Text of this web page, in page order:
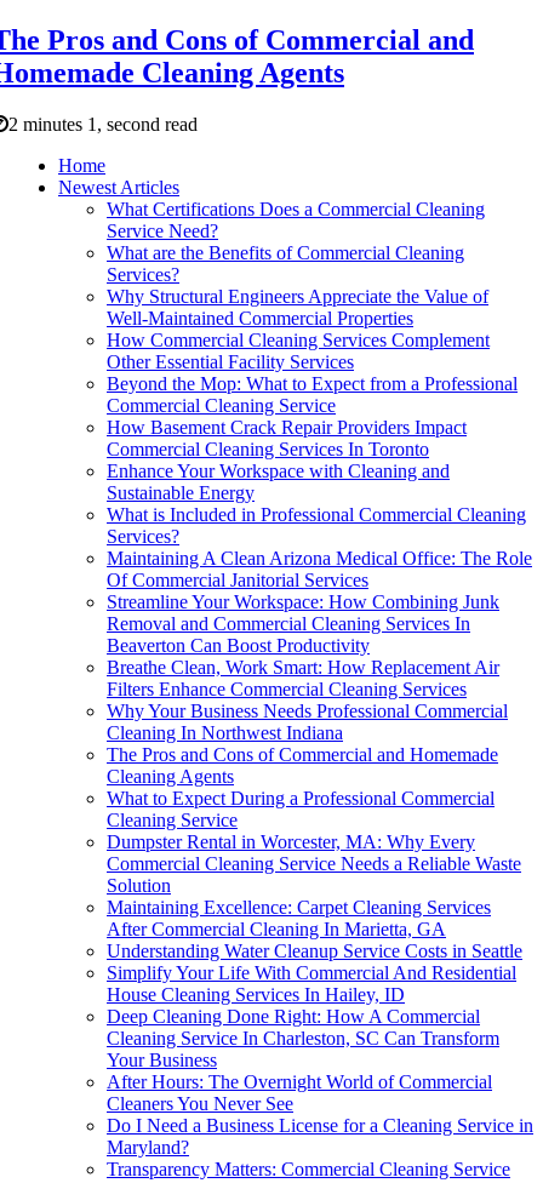
Pros and Cons of Commercial and
Cleaning Agents
2 minutes 1, second read
Home
Newest Articles
What Certifications Does a Commercial Cleaning
Service Need?
What are the Benefits of Commercial Cleaning
Services?
Why Structural Engineers Appreciate the Value of
Well-Maintained Commercial Properties
How Commercial Cleaning Services Complement
Other Essential Facility Services
Beyond the Mop: What to Expect from a Professional
Commercial Cleaning Service
How Basement Crack Repair Providers Impact
Commercial Cleaning Services In Toronto
Enhance Your Workspace with Cleaning and
Sustainable Energy
What is Included in Professional Commercial Cleaning
Services?
Maintaining A Clean Arizona Medical Office: The Role
Of Commercial Janitorial Services
Streamline Your Workspace: How Combining Junk
Removal and Commercial Cleaning Services In
Beaverton Can Boost Productivity
Breathe Clean, Work Smart: How Replacement Air
Filters Enhance Commercial Cleaning Services
Why Your Business Needs Professional Commercial
Cleaning In Northwest Indiana
The Pros and Cons of Commercial and Homemade
Cleaning Agents
What to Expect During a Professional Commercial
Cleaning Service
Dumpster Rental in Worcester, MA: Why Every
Commercial Cleaning Service Needs a Reliable Waste
Solution
Maintaining Excellence: Carpet Cleaning Services
After Commercial Cleaning In Marietta, GA
Understanding Water Cleanup Service Costs in Seattle
Simplify Your Life With Commercial And Residential
House Cleaning Services In Hailey, ID
Deep Cleaning Done Right: How A Commercial
Cleaning Service In Charleston, SC Can Transform
Your Business
After Hours: The Overnight World of Commercial
Cleaners You Never See
Do I Need a Business License for a Cleaning Service in
Maryland?
Transparency Matters: Commercial Cleaning Service